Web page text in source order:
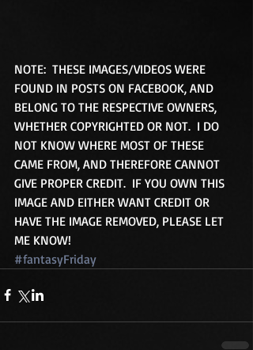
NOTE:  THESE IMAGES/VIDEOS WERE
FOUND IN POSTS ON FACEBOOK, AND
BELONG TO THE RESPECTIVE OWNERS,
WHETHER COPYRIGHTED OR NOT.  I DO
NOT KNOW WHERE MOST OF THESE
CAME FROM, AND THEREFORE CANNOT
GIVE PROPER CREDIT.  IF YOU OWN THIS
IMAGE AND EITHER WANT CREDIT OR
HAVE THE IMAGE REMOVED, PLEASE LET
ME KNOW!
#fantasyFriday